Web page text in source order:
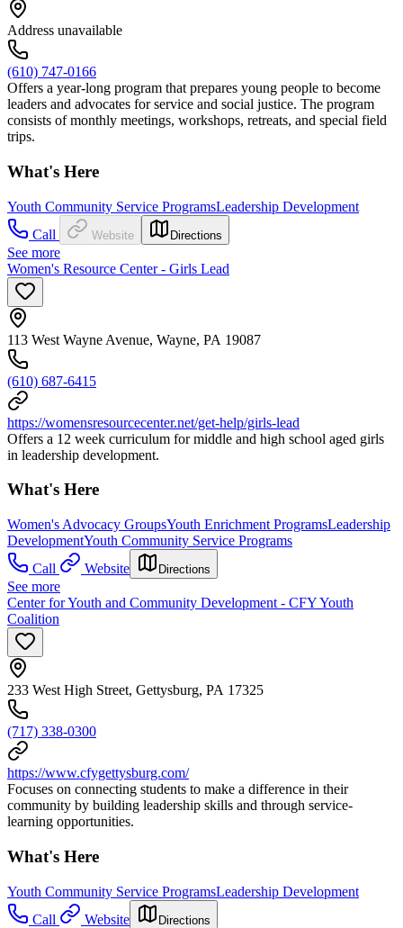
Address unavailable
(610) 747-0166
Offers a year-long program that prepares young people to become
leaders and advocates for service and social justice. The program
consists of monthly meetings, workshops, retreats, and special field
trips.
What's Here
Youth Community Service ProgramsLeadership Development
Call
Website Directions
See more
Women's Resource Center - Girls Lead
113 West Wayne Avenue, Wayne, PA 19087
(610) 687-6415
https://womensresourcecenter.net/get-help/girls-lead
Offers a 12 week curriculum for middle and high school aged girls
in leadership development.
What's Here
Women's Advocacy GroupsYouth Enrichment ProgramsLeadership
DevelopmentYouth Community Service Programs
Call
Website Directions
See more
Center for Youth and Community Development - CFY Youth
Coalition
233 West High Street, Gettysburg, PA 17325
(717) 338-0300
https://www.cfygettysburg.com/
Focuses on connecting students to make a difference in their
community by building leadership skills and through service-
learning opportunities.
What's Here
Youth Community Service ProgramsLeadership Development
Call
Website Directions